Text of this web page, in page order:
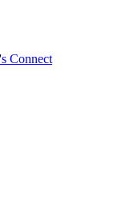
Connect